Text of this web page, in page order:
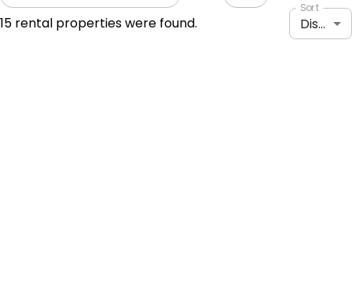
15 rental properties were found.
Sort
Distance: shortest to longest